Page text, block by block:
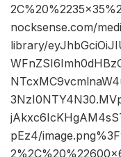
nocksense.com/
library/
pEz4/